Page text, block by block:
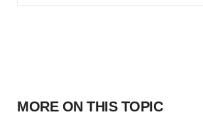
MORE ON THIS TOPIC